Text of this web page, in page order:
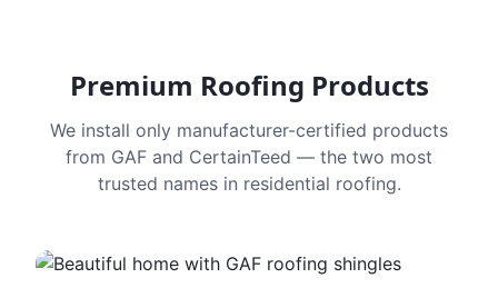
Premium Roofing Products
We install only manufacturer-certified products
from GAF and CertainTeed — the two most
trusted names in residential roofing.